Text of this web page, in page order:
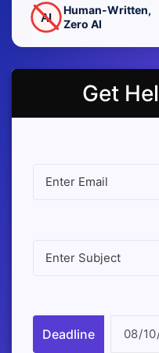
AI
Human-Written,
Zero AI
Get
Deadline